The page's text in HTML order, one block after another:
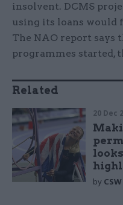
insolvent. DCMS
using its loans would
The NAO report says
programmes started,
Related
20 Dec
by